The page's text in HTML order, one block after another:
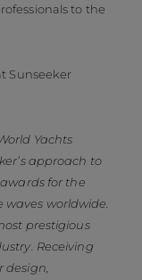
to the
Sunseeker
Yachts
approach to
for the
worldwide.
prestigious
Receiving
design,